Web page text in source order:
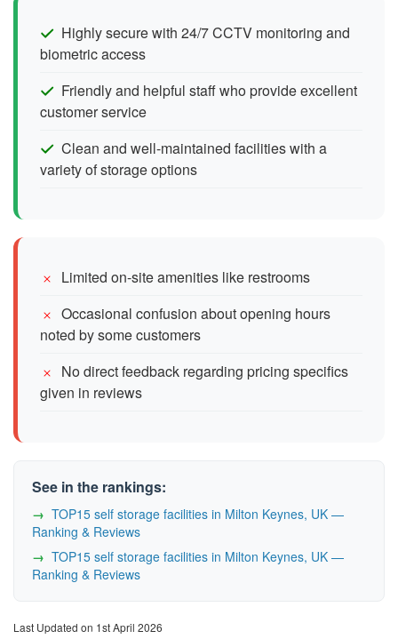
Highly secure with 24/7 CCTV monitoring and
biometric access
Friendly and helpful staff who provide excellent
customer service
Clean and well-maintained facilities with a
variety of storage options
Limited on-site amenities like restrooms
Occasional confusion about opening hours
noted by some customers
No direct feedback regarding pricing specifics
given in reviews
See in the rankings:
TOP15 self storage facilities in Milton Keynes, UK —
Ranking & Reviews
TOP15 self storage facilities in Milton Keynes, UK —
Ranking & Reviews
Last Updated on 1st April 2026